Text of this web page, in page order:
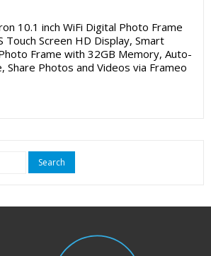
10.1 inch WiFi Digital Photo Frame
Touch Screen HD Display, Smart
Frame with 32GB Memory, Auto-
Share Photos and Videos via Frameo